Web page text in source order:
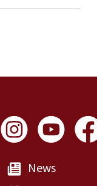
Social Links
News